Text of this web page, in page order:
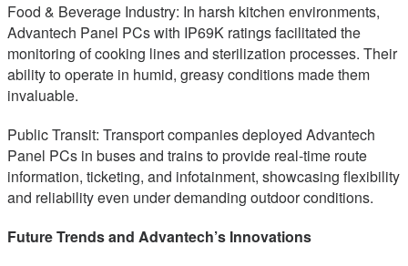
Food & Beverage Industry: In harsh kitchen environments,
Advantech Panel PCs with IP69K ratings facilitated the
monitoring of cooking lines and sterilization processes. Their
ability to operate in humid, greasy conditions made them
invaluable.
Public Transit: Transport companies deployed Advantech
Panel PCs in buses and trains to provide real-time route
information, ticketing, and infotainment, showcasing flexibility
and reliability even under demanding outdoor conditions.
Future Trends and Advantech’s Innovations